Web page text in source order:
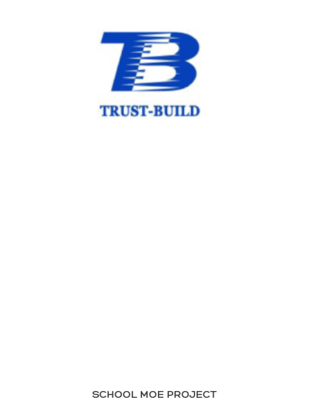
SCHOOL MOE PROJECT